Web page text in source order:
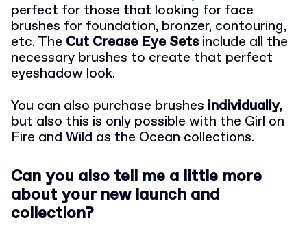
perfect for those that looking for face
brushes for foundation, bronzer, contouring,
etc. The Cut Crease Eye Sets include all the
necessary brushes to create that perfect
eyeshadow look.
You can also purchase brushes individually,
but also this is only possible with the Girl on
Fire and Wild as the Ocean collections.
Can you also tell me a little more
about your new launch and
collection?